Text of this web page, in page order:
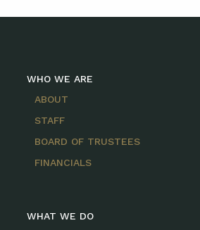
WHO WE ARE
ABOUT
STAFF
BOARD OF TRUSTEES
FINANCIALS
WHAT WE DO